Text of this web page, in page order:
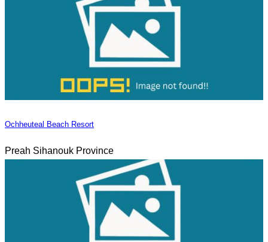
Ochheuteal Beach Resort
Preah Sihanouk Province